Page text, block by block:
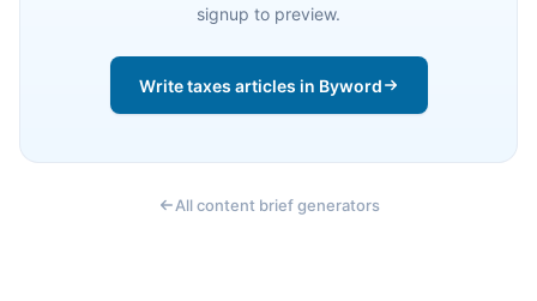
signup to preview.
Write taxes articles in Byword
All content brief generators